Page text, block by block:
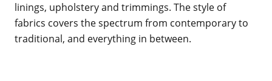
linings, upholstery and trimmings. The style of
fabrics covers the spectrum from contemporary to
traditional, and everything in between.